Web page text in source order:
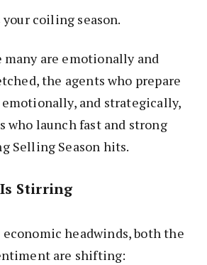
coiling season.
many are emotionally and
the agents who prepare
and strategically,
who launch fast and strong
Selling Season hits.
Stirring
headwinds, both the
are shifting: